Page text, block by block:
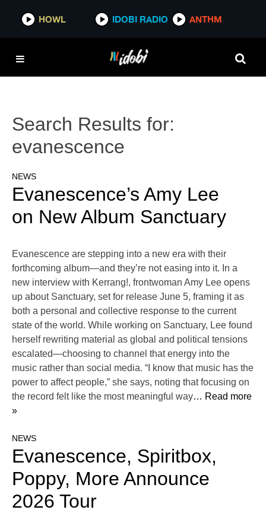
HOWL IDOBI RADIO ANTHM
Search Results for:
evanescence
NEWS
Evanescence’s Amy Lee
on New Album Sanctuary
Evanescence are stepping into a new era with their
forthcoming album—and they’re not easing into it. In a
new interview with Kerrang!, frontwoman Amy Lee opens
up about Sanctuary, set for release June 5, framing it as
both a personal and collective response to the current
state of the world. While working on Sanctuary, Lee found
herself rewriting material as global and political tensions
escalated—choosing to channel that energy into the
music rather than social media. “I know that music has the
power to affect people,” she says, noting that focusing on
the record felt like the most meaningful way… Read more
»
NEWS
Evanescence, Spiritbox,
Poppy, More Announce
2026 Tour